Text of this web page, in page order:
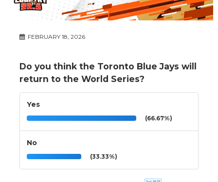
FEBRUARY 18, 2026
Do you think the Toronto Blue Jays will
return to the World Series?
Yes
(66.67%)
No
(33.33%)